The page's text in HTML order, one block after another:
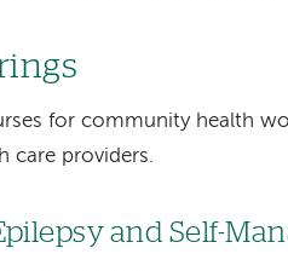
for community health
care providers.
and Self-